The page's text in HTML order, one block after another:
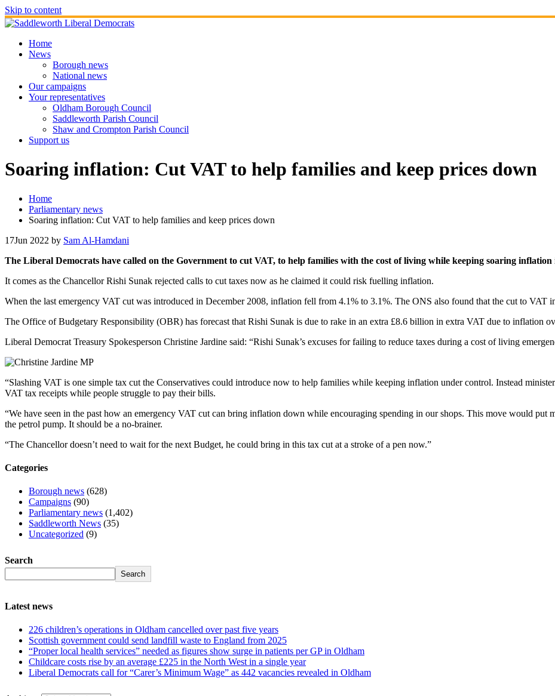
Skip to content
Home
News
Borough news
National news
Our campaigns
Your representatives
Oldham Borough Council
Saddleworth Parish Council
Shaw and Crompton Parish Council
Support us
Soaring inflation: Cut VAT to help families and keep prices down
Home
Parliamentary news
Soaring inflation: Cut VAT to help families and keep prices down
17Jun 2022 by Sam Al-Hamdani
The Liberal Democrats have called on the Government to cut VAT, to help families with the cost of living while keeping soaring inflation
It comes as the Chancellor Rishi Sunak rejected calls to cut taxes now as he claimed it could risk fuelling inflation.
When the last emergency VAT cut was introduced in December 2008, inflation fell from 4.1% to 3.1%. The ONS also found that the cut to VAT
The Office of Budgetary Responsibility (OBR) has forecast that Rishi Sunak is due to rake in an extra £8.6 billion in extra VAT due to inflation
Liberal Democrat Treasury Spokesperson Christine Jardine said: “Rishi Sunak’s excuses for failing to reduce taxes during a cost of living
“Slashing VAT is one simple tax cut the Conservatives could introduce now to help families while keeping inflation under control. Instead
VAT tax receipts while people struggle to pay their bills.
“We have seen in the past how an emergency VAT cut can bring inflation down while encouraging spending in our shops. This move would put
the petrol pump. It should be a no-brainer.
“The Chancellor doesn’t need to wait for the next Budget, he could bring in this tax cut at a stroke of a pen now.”
Categories
Borough news (628)
Campaigns (90)
Parliamentary news (1,402)
Saddleworth News (35)
Uncategorized (9)
Search
Search
Latest news
226 children’s operations in Oldham cancelled over past five years
Scottish government could send landfill waste to England from 2025
“Proper local health services” needed as figures show surge in patients per GP in Oldham
Childcare costs rise by an average £225 in the North West in a single year
Liberal Democrats call for “Carer’s Minimum Wage” as 442 vacancies revealed in Oldham